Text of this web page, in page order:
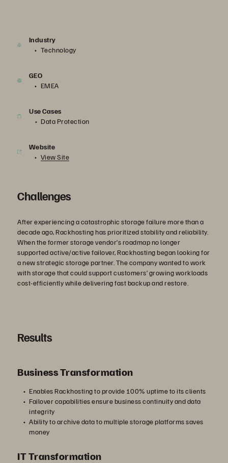
Industry
Technology
GEO
EMEA
Use Cases
Data Protection
Website
View Site
Challenges
After experiencing a catastrophic storage failure more than a
decade ago, Rackhosting has prioritized stability and reliability.
When the former storage vendor’s roadmap no longer
supported active/active failover, Rackhosting began looking for
a new strategic storage partner. The company wanted to work
with storage that could support customers’ growing workloads
cost-efficiently while delivering fast backup and restore.
Results
Business Transformation
Enables Rackhosting to provide 100% uptime to its clients
Failover capabilities ensure business continuity and data
integrity
Ability to archive data to multiple storage platforms saves
money
IT Transformation